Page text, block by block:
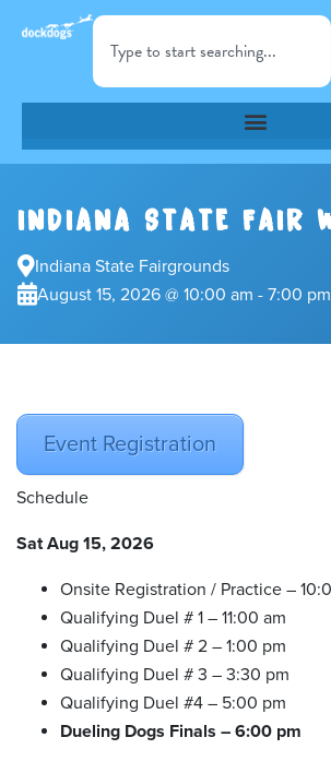
INDIANA STATE FAIR
Indiana State Fairgrounds
August 15, 2026 @ 10:00 am - 7:00 pm
Event Registration
Schedule
Sat Aug 15, 2026
Onsite Registration / Practice –
Qualifying Duel # 1 – 11:00 am
Qualifying Duel # 2 – 1:00 pm
Qualifying Duel # 3 – 3:30 pm
Qualifying Duel #4 – 5:00 pm
Dueling Dogs Finals – 6:00 pm